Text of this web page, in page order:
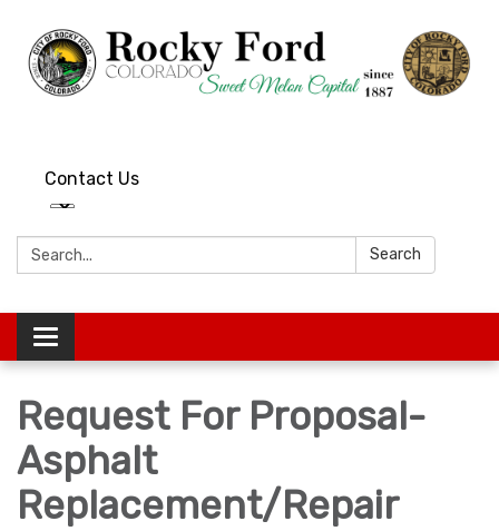
Contact Us
Search: Search
Toggle
navigation
Request For Proposal-
Asphalt
Replacement/Repair